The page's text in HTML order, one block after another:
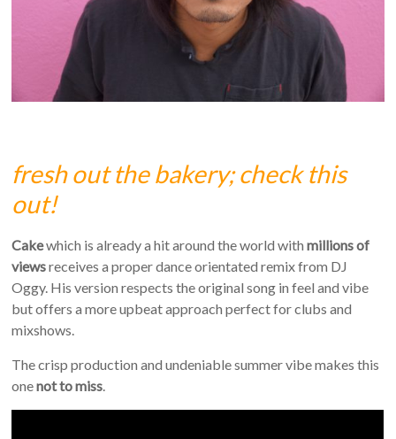
fresh out the bakery; check this
out!
Cakewhich is already a hit around the world withmillions of
viewsreceives a proper dance orientated remix from DJ
Oggy. His version respects the original song in feel and vibe
but offers a more upbeat approach perfect for clubs and
mixshows.
The crisp production and undeniable summer vibe makes this
onenot to miss